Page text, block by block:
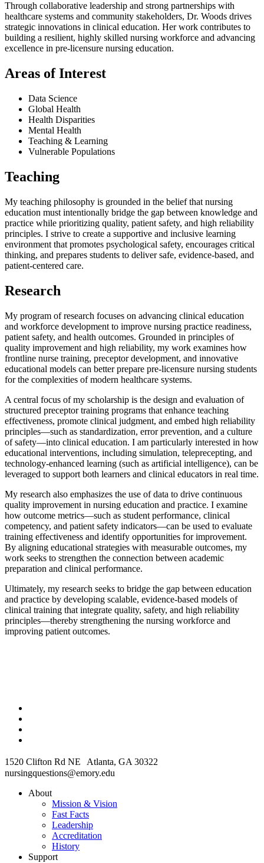
Through collaborative leadership and strong partnerships with
healthcare systems and community stakeholders, Dr. Woods drives
strategic innovations in clinical education. Her work contributes to
building a resilient, highly skilled nursing workforce and advancing
excellence in pre-licensure nursing education.
Areas of Interest
Data Science
Global Health
Health Disparities
Mental Health
Teaching & Learning
Vulnerable Populations
Teaching
My teaching philosophy is grounded in the belief that nursing
education must intentionally bridge the gap between knowledge and
practice while prioritizing quality, patient safety, and high reliability
principles. I strive to create a supportive and inclusive learning
environment that promotes psychological safety, encourages critical
thinking, and prepares students to deliver safe, evidence-based, and
patient-centered care.
Research
My program of research focuses on advancing clinical education
and workforce development to improve nursing practice readiness,
patient safety, and health outcomes. Grounded in principles of
quality improvement and high reliability, my work examines how
frontline nurse training, preceptor development, and innovative
educational models can better prepare pre-licensure nursing students
for the complexities of modern healthcare systems.
A central focus of my scholarship is the design and evaluation of
structured preceptor training programs that enhance teaching
effectiveness, promote clinical judgment, and embed high reliability
principles—such as standardization, error prevention, and a culture
of safety—into clinical education. I am particularly interested in how
educational interventions, including simulation, teleprecepting, and
technology-enhanced learning (such as artificial intelligence), can be
leveraged to support both learners and clinical educators in real time.
My research also emphasizes the use of data to drive continuous
quality improvement in nursing education and practice. I examine
how outcome metrics—such as student performance, clinical
competency, and patient safety indicators—can be used to evaluate
training effectiveness and identify opportunities for improvement.
By aligning educational strategies with measurable outcomes, my
work seeks to strengthen the connection between academic
preparation and clinical performance.
Ultimately, my research seeks to bridge the gap between education
and practice by developing scalable, evidence-based models of
clinical training that integrate quality, safety, and high reliability
principles—thereby strengthening the nursing workforce and
improving patient outcomes.
1520 Clifton Rd NE Atlanta, GA 30322
nursingquestions@emory.edu
About
Mission & Vision
Fast Facts
Leadership
Accreditation
History
Support